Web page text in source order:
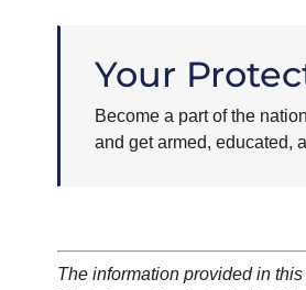
Your
Become a part of the
and get armed, educated,
The information provided in